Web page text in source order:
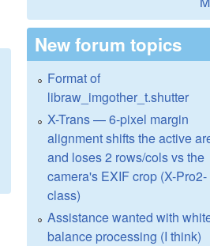
New forum topics
Format of
libraw_imgother_t.shutter
X-Trans — 6-pixel margin
alignment shifts the active
and loses 2 rows/cols vs the
camera's EXIF crop (X-Pro2-
class)
Assistance wanted with
balance processing (I think)